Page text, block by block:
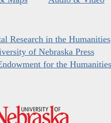
Research in the Humanities
of Nebraska Press
for the Humanities